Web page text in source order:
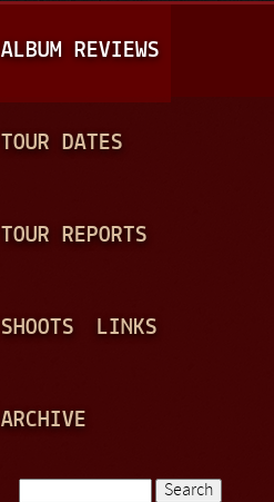
A
N
ALBUM REVIEWS
TOUR DATES
TOUR REPORTS
SHOOTS LINKS
ARCHIVE